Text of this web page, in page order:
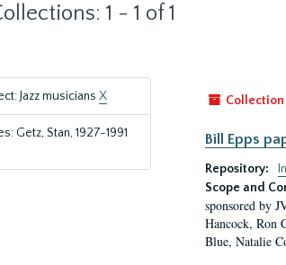
1 - 1 of 1
Jazz musicians X
Getz, Stan, 1927-1991
Collection
Bill Epps
Repository:
Scope and
sponsored by
Hancock, Ron
Blue, Natalie